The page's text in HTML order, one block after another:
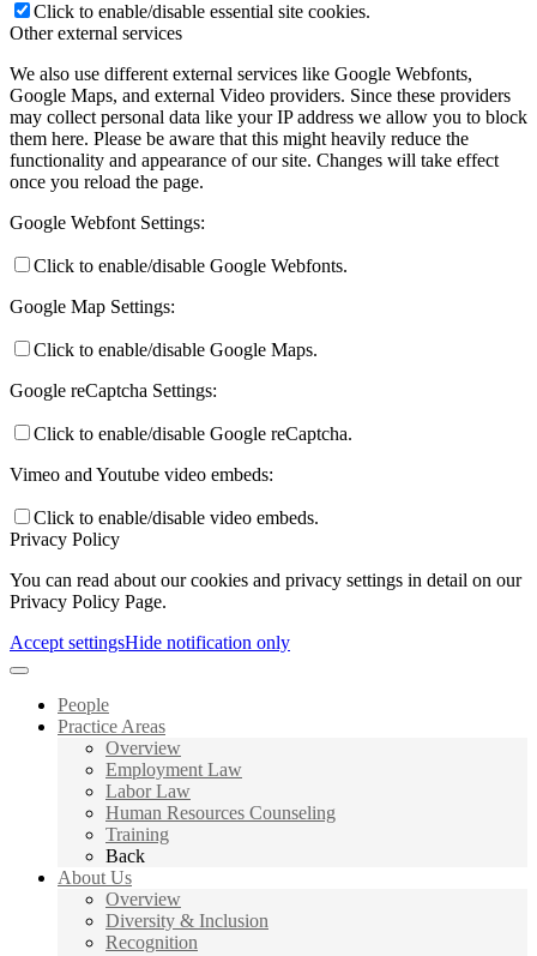
Click to enable/disable essential site cookies.
Other external services
We also use different external services like Google Webfonts,
Google Maps, and external Video providers. Since these providers
may collect personal data like your IP address we allow you to block
them here. Please be aware that this might heavily reduce the
functionality and appearance of our site. Changes will take effect
once you reload the page.
Google Webfont Settings:
Click to enable/disable Google Webfonts.
Google Map Settings:
Click to enable/disable Google Maps.
Google reCaptcha Settings:
Click to enable/disable Google reCaptcha.
Vimeo and Youtube video embeds:
Click to enable/disable video embeds.
Privacy Policy
You can read about our cookies and privacy settings in detail on our
Privacy Policy Page.
Accept settingsHide notification only
People
Practice Areas
Overview
Employment Law
Labor Law
Human Resources Counseling
Training
Back
About Us
Overview
Diversity & Inclusion
Recognition